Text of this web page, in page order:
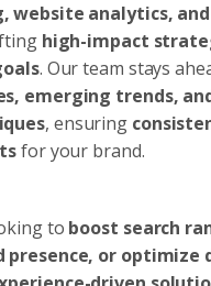
website analytics,
high-impact
. Our team stays
emerging trends,
, ensuring
for your brand.
to boost search
presence, or optimize